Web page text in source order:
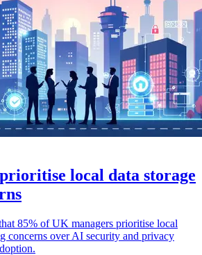
local data storage
85% of UK managers prioritise local
concerns over AI security and privacy